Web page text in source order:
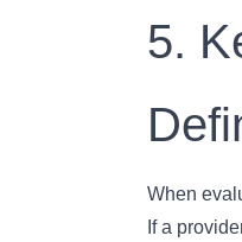
5.
When
If a